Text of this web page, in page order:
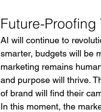
Future-
AI will continue to
smarter, budgets will be
marketing remains
and purpose will thrive.
of brand will find their
In this moment, the